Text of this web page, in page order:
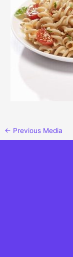
← Previous Media